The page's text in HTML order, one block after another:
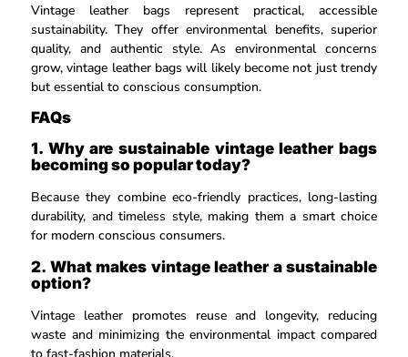
Vintage leather bags represent practical, accessible
sustainability. They offer environmental benefits, superior
quality, and authentic style. As environmental concerns
grow, vintage leather bags will likely become not just trendy
but essential to conscious consumption.
FAQs
1. Why are sustainable vintage leather bags
becoming so popular today?
Because they combine eco-friendly practices, long-lasting
durability, and timeless style, making them a smart choice
for modern conscious consumers.
2. What makes vintage leather a sustainable
option?
Vintage leather promotes reuse and longevity, reducing
waste and minimizing the environmental impact compared